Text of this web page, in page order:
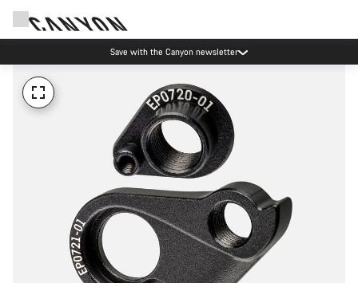
Save with the Canyon newsletter